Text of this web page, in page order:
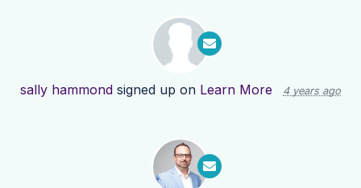
sally hammond signed up on Learn More 4 years ago